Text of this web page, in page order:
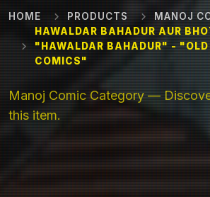
HOME PRODUCTS
MANOJ
HAWALDAR BAHADUR AUR
"HAWALDAR BAHADUR" -
COMICS"
Manoj Comic Category —
this item.